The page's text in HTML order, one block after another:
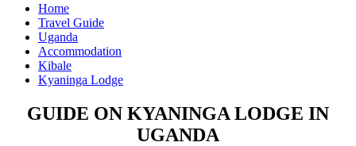
Home
Travel Guide
Uganda
Accommodation
Kibale
Kyaninga Lodge
GUIDE ON KYANINGA LODGE IN
UGANDA